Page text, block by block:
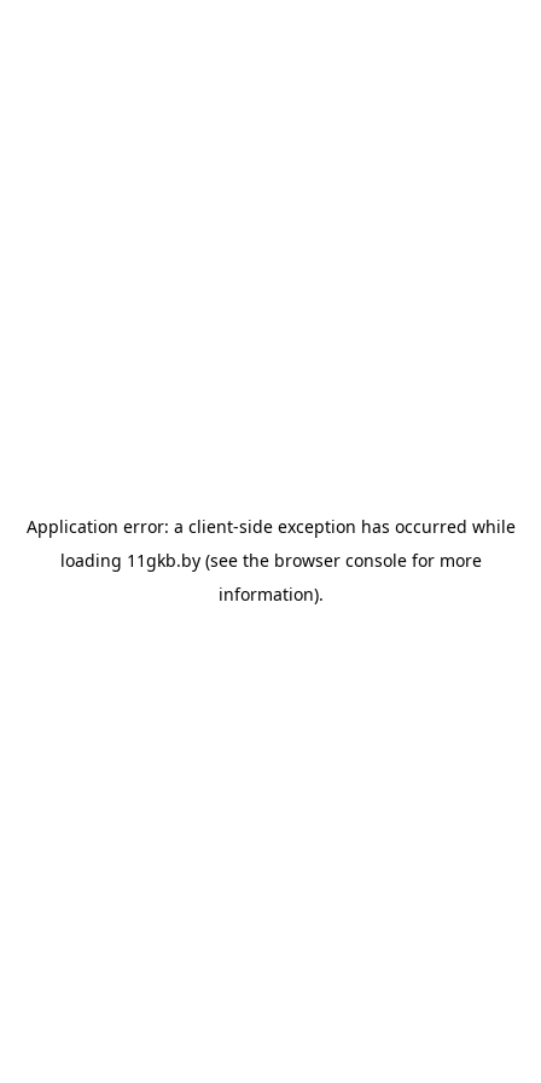
Application error: a client-side exception has occurred while
loading 11gkb.by(see the browser consolefor more
information).